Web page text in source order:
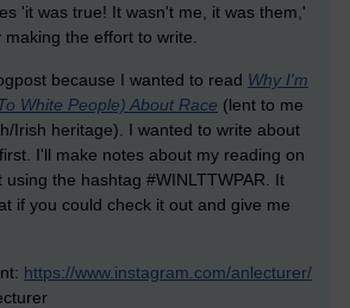
'it was true! It wasn't me, it was them,'
the effort to write.
because I wanted to read Why I'm
White People) About Race (lent to me
Irish heritage). I wanted to write about
I'll make notes about my reading on
the hashtag #WINLTTWPAR. It
if you could check it out and give me
https://www.instagram.com/anlecturer/